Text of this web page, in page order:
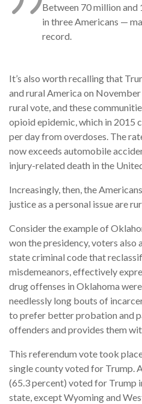
Between 70 million
in three Americans —
record.
It’s also worth recalling that
and rural America on
rural vote, and these
opioid epidemic, which in 2015
per day from overdoses. The
now exceeds automobile
injury-related death in the
Increasingly, then, the
justice as a personal issue are
Consider the example of
won the presidency, voters also
state criminal code that
misdemeanors, effectively
drug offenses in Oklahoma
needlessly long bouts of
to prefer better probation and
offenders and provides them
This referendum vote took
single county voted for Trump.
(65.3 percent) voted for Trump
state, except Wyoming and